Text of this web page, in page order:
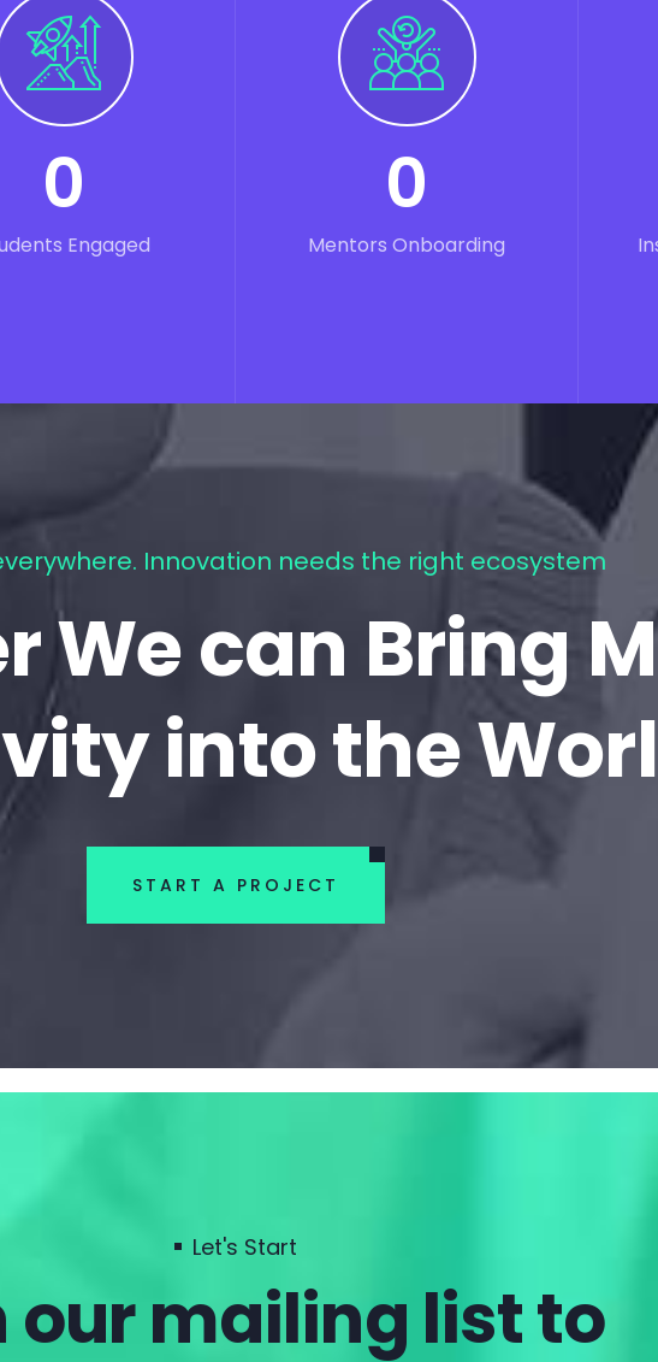
0
Engaged
0
Mentors Onboarding
Innovation needs the right ecosystem
We can Bring
into the
START A PROJECT
Let's Start
our mailing list to